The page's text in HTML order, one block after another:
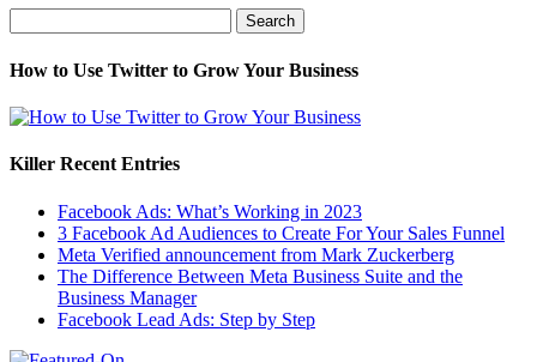
for:
How to Use Twitter to Grow Your Business
Killer Recent Entries
Facebook Ads: What’s Working in 2023
3 Facebook Ad Audiences to Create For Your Sales Funnel
Meta Verified announcement from Mark Zuckerberg
The Difference Between Meta Business Suite and the
Business Manager
Facebook Lead Ads: Step by Step